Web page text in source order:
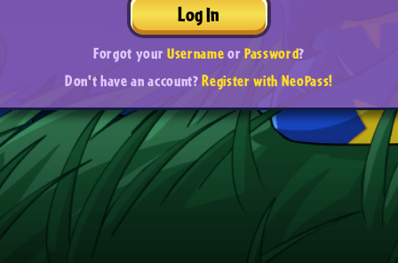
Log In
Forgot yourUsernameorPassword?
Don't have an account?Register with NeoPass!